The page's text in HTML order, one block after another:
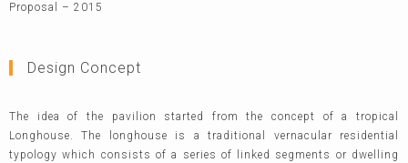
Proposal – 2015
Design Concept
The idea of the pavilion started from the concept of a tropical
Longhouse. The longhouse is a traditional vernacular residential
typology which consists of a series of linked segments or dwelling